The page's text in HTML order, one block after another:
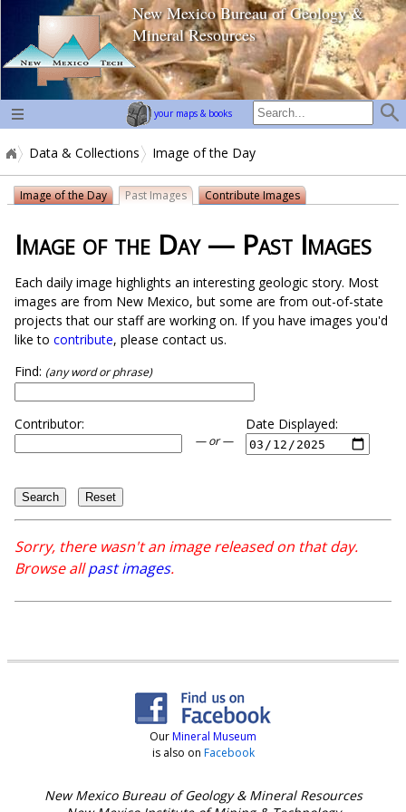
home page
New Mexico Bureau of Geology &
Mineral Resources
your maps & books
Data & Collections Image of the Day
Image of the Day Past Images Contribute Images
Image of the Day — Past Images
Each daily image highlights an interesting geologic story. Most
images are from New Mexico, but some are from out-of-state
projects that our staff are working on. If you have images you'd
like to contribute, please contact us.
Find: (any word or phrase)
Contributor:
— or —
Date Displayed:
Sorry, there wasn't an image released on that day.
Browse allpast images.
OurMineral Museum
is also on Facebook
New Mexico Bureau of Geology & Mineral Resources